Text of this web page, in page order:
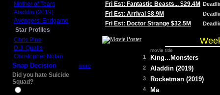
Mother of Tears
Aladdin (2019)
Avengers: Endgame
Star Profiles
Chris Pine
D.J. Qualls
Christopher Nolan
Snap Decision more
Did you hate Suicide
Squad?
Fri Est: Fantastic Beasts... $29.4M
Fri Est: Arrival $8.9M
Fri Est: Doctor Strange $32.5M
movie title
1 King...Monsters
2 Aladdin (2019)
3 Rocketman (2019)
4 Ma